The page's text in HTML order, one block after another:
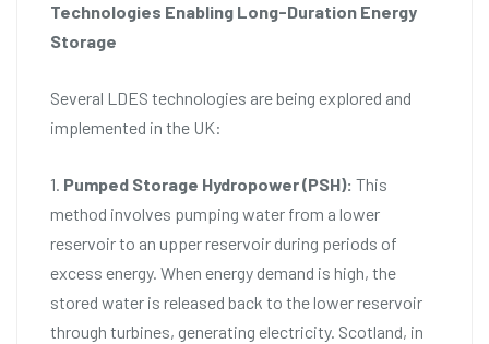
Technologies Enabling Long-Duration Energy
Storage
Several LDES technologies are being explored and
implemented in the UK:
1. Pumped Storage Hydropower (PSH): This
method involves pumping water from a lower
reservoir to an upper reservoir during periods of
excess energy. When energy demand is high, the
stored water is released back to the lower reservoir
through turbines, generating electricity. Scotland, in